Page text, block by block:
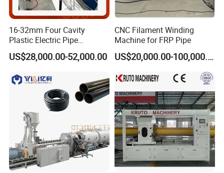
1.Plastic extruder
16-32mm Four Cavity
Plastic Electric Pipe
Extruding PVC Pipe Making
Machine
US$28,000.00-52,000.00
CNC Filament Winding
Machine for FRP Pipe
US$20,000.00-100,000.00